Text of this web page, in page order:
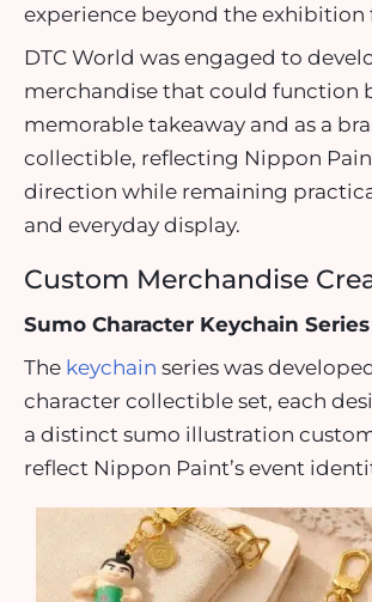
experience beyond the exhibition
DTC World was engaged to
merchandise that could function
memorable takeaway and as a
collectible, reflecting Nippon
direction while remaining
and everyday display.
Custom Merchandise
Sumo Character Keychain Series
The keychain series was
character collectible set, each
a distinct sumo illustration
reflect Nippon Paint’s event